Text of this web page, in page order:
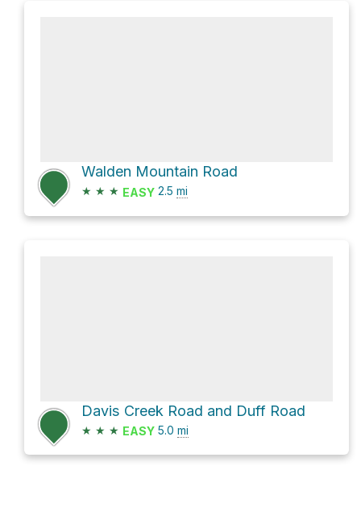
Walden Mountain Road
★ ★ ★ EASY 2.5 mi
Davis Creek Road and Duff Road
★ ★ ★ EASY 5.0 mi